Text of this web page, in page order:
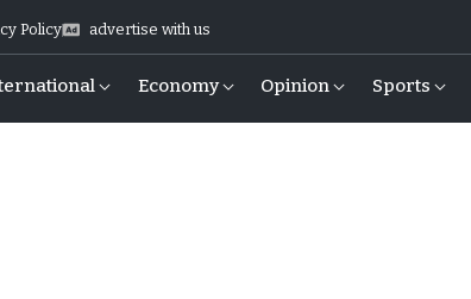
Policy advertise with us
Economy Opinion Sports